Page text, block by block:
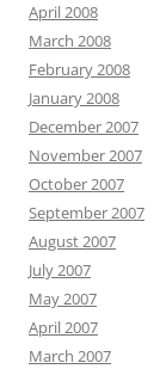
April 2008
March 2008
February 2008
January 2008
December 2007
November 2007
October 2007
September 2007
August 2007
July 2007
May 2007
April 2007
March 2007